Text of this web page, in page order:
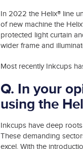
In 2022 the Helix® line
of new machine the
protected light curtain
wider frame and
Most recently Inkcups
Q. In your
using the
Inkcups have deep
These demanding
excel. With the